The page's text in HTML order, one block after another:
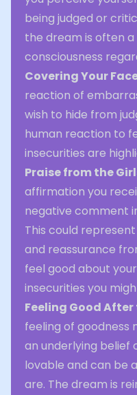
being judged or
the dream is often
consciousness
Covering Your
reaction of
wish to hide from
human reaction to
insecurities are
Praise from the
affirmation you
negative comment
This could
and reassurance
feel good about
insecurities you
Feeling Good
feeling of
an underlying belief
lovable and can be
are. The dream is